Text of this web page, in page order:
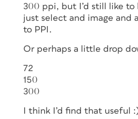
300 ppi, but I’d still like to
just select and image and
to PPI.
Or perhaps a little drop
72
150
300
I think I’d find that useful